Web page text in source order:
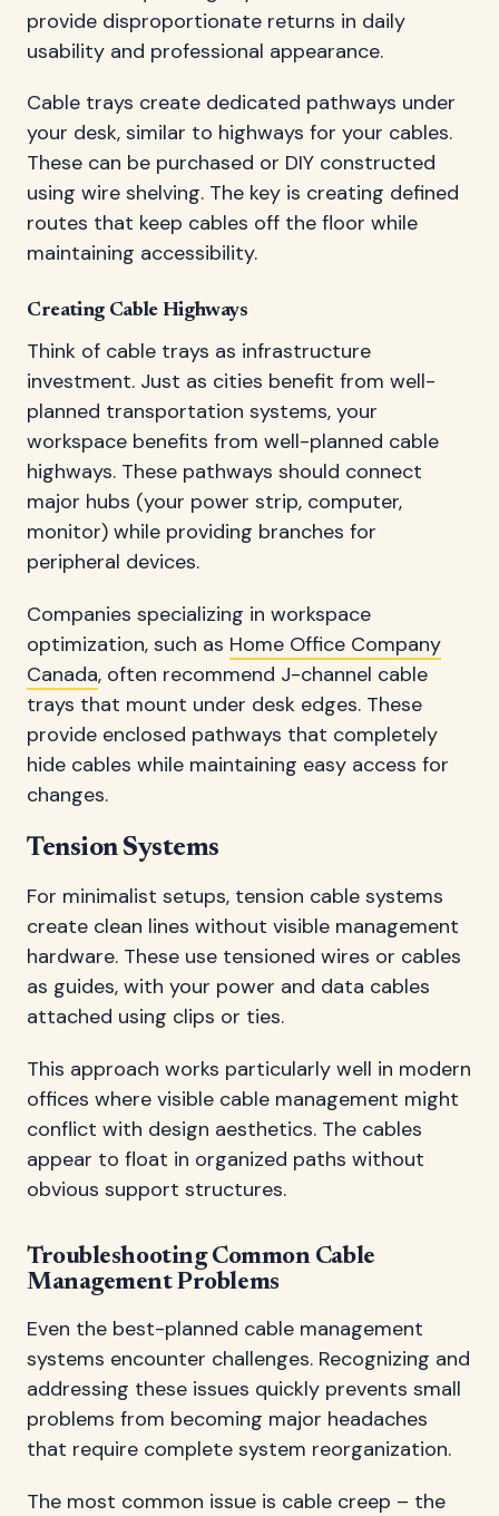
provide disproportionate returns in daily
usability and professional appearance.
Cable trays create dedicated pathways under
your desk, similar to highways for your cables.
These can be purchased or DIY constructed
using wire shelving. The key is creating defined
routes that keep cables off the floor while
maintaining accessibility.
Creating Cable Highways
Think of cable trays as infrastructure
investment. Just as cities benefit from well-
planned transportation systems, your
workspace benefits from well-planned cable
highways. These pathways should connect
major hubs (your power strip, computer,
monitor) while providing branches for
peripheral devices.
Companies specializing in workspace
optimization, such as Home Office Company
Canada, often recommend J-channel cable
trays that mount under desk edges. These
provide enclosed pathways that completely
hide cables while maintaining easy access for
changes.
Tension Systems
For minimalist setups, tension cable systems
create clean lines without visible management
hardware. These use tensioned wires or cables
as guides, with your power and data cables
attached using clips or ties.
This approach works particularly well in modern
offices where visible cable management might
conflict with design aesthetics. The cables
appear to float in organized paths without
obvious support structures.
Troubleshooting Common Cable
Management Problems
Even the best-planned cable management
systems encounter challenges. Recognizing and
addressing these issues quickly prevents small
problems from becoming major headaches
that require complete system reorganization.
The most common issue is cable creep – the